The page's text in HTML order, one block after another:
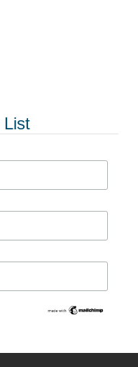
List